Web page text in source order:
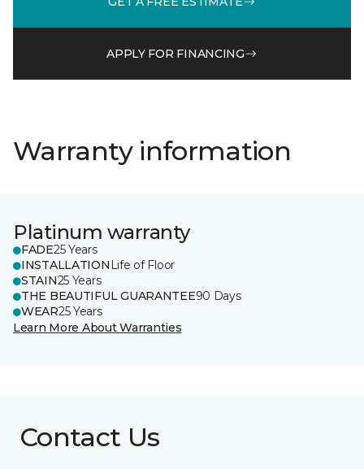
APPLY FOR FINANCING
Warranty information
Platinum warranty
FADE25 Years
INSTALLATION Life of Floor
STAIN25 Years
THE BEAUTIFUL GUARANTEE90 Days
WEAR25 Years
Learn More About Warranties
Contact Us